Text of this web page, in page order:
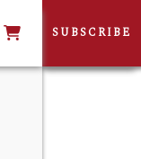
SUBSCRIBE